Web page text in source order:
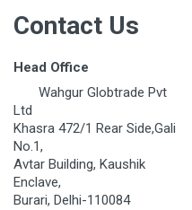
Contact Us
Head Office
Wahgur Globtrade Pvt
Ltd
Khasra 472/1 Rear Side,Gali
No.1,
Avtar Building, Kaushik
Enclave,
Burari, Delhi-110084